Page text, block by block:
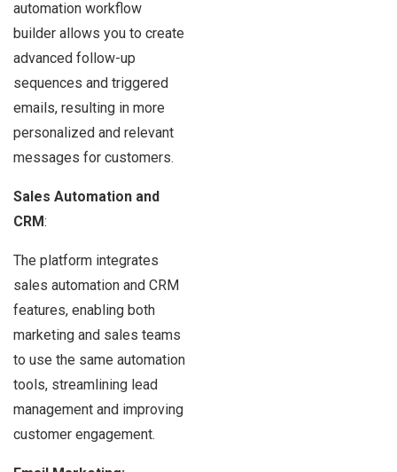
automation workflow
builder allows you to create
advanced follow-up
sequences and triggered
emails, resulting in more
personalized and relevant
messages for customers.
Sales Automation and
CRM:
The platform integrates
sales automation and CRM
features, enabling both
marketing and sales teams
to use the same automation
tools, streamlining lead
management and improving
customer engagement.